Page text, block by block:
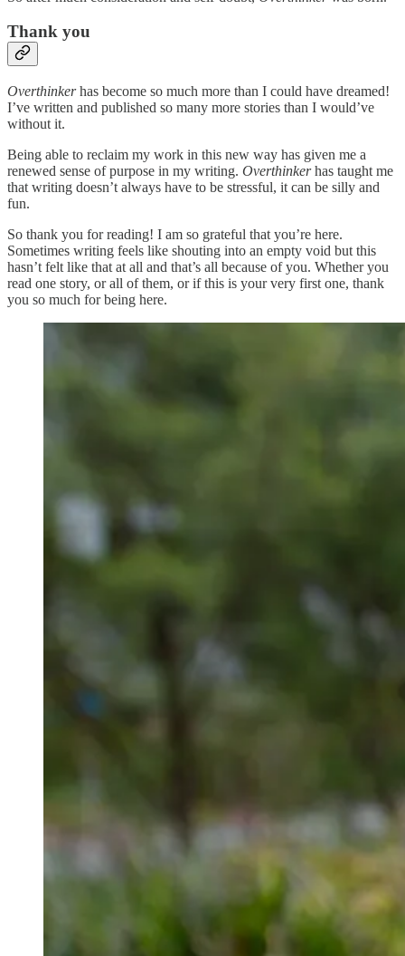
Thank you
Overthinkerhas become so much more than I could have dreamed!
I’ve written and published so many more stories than I would’ve
without it.
Being able to reclaim my work in this new way has given me a
renewed sense of purpose in my writing. Overthinkerhas taught me
that writing doesn’t always have to be stressful, it can be silly and
fun.
So thank you for reading! I am so grateful that you’re here.
Sometimes writing feels like shouting into an empty void but this
hasn’t felt like that at all and that’s all because of you. Whether you
read one story, or all of them, or if this is your very first one, thank
you so much for being here.